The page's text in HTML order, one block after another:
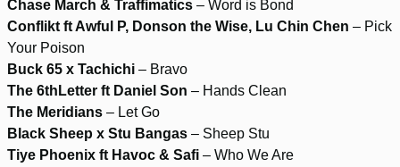
Chase March & Traffimatics – Word is Bond
Conflikt ft Awful P, Donson the Wise, Lu Chin Chen – Pick
Your Poison
Buck 65 x Tachichi – Bravo
The 6thLetter ft Daniel Son – Hands Clean
The Meridians – Let Go
Black Sheep x Stu Bangas – Sheep Stu
Tiye Phoenix ft Havoc & Safi – Who We Are